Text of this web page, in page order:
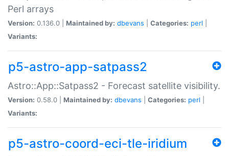
Perl arrays
Version: 0.136.0 | Maintained by: dbevans Categories: perl
Variants:
p5-astro-app-satpass2
Astro::App::Satpass2 - Forecast satellite visibility.
Version: 0.58.0 | Maintained by: dbevans Categories: perl
Variants:
p5-astro-coord-eci-tle-iridium